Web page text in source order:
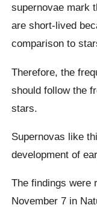
supernovae mark
are short-lived
comparison to
Therefore, the
should follow the
stars.
Supernovas like
development of
The findings were
November 7 in